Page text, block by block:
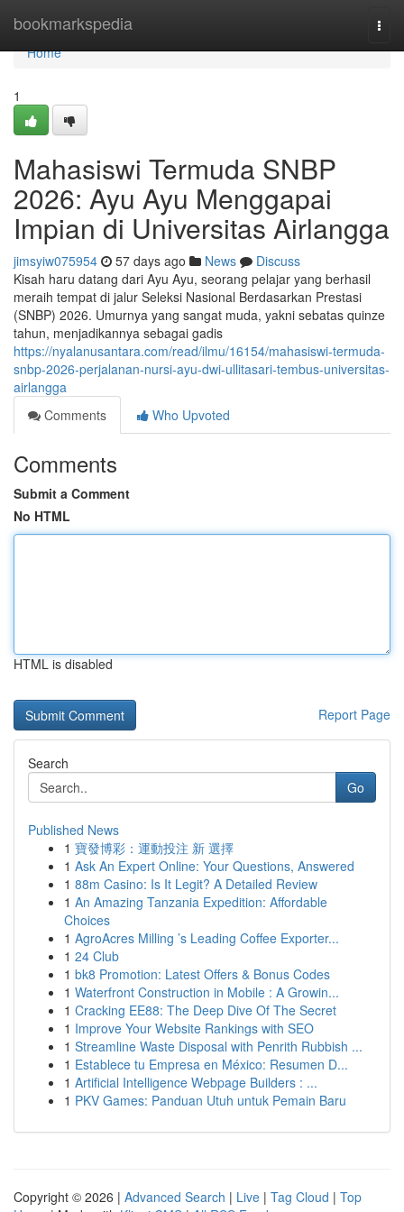
bookmarkspedia
Home
Home
1
Mahasiswi Termuda SNBP
2026: Ayu Ayu Menggapai
Impian di Universitas Airlangga
jimsyiw075954 57 days ago News
Discuss
Kisah haru datang dari Ayu Ayu, seorang pelajar yang berhasil
meraih tempat di jalur Seleksi Nasional Berdasarkan Prestasi
(SNBP) 2026. Umurnya yang sangat muda, yakni sebatas quinze
tahun, menjadikannya sebagai gadis
https://nyalanusantara.com/read/ilmu/16154/mahasiswi-termuda-
snbp-2026-perjalanan-nursi-ayu-dwi-ullitasari-tembus-universitas-
airlangga
Comments
Who Upvoted
Comments
Submit a Comment
No HTML
HTML is disabled
Report Page
Search
Go
Published News
1 寶發博彩：運動投注 新 選擇
1 Ask An Expert Online: Your Questions, Answered
1 88m Casino: Is It Legit? A Detailed Review
1 An Amazing Tanzania Expedition: Affordable
Choices
1 AgroAcres Milling ’s Leading Coffee Exporter...
1 24 Club
1 bk8 Promotion: Latest Offers & Bonus Codes
1 Waterfront Construction in Mobile : A Growin...
1 Cracking EE88: The Deep Dive Of The Secret
1 Improve Your Website Rankings with SEO
1 Streamline Waste Disposal with Penrith Rubbish ...
1 Establece tu Empresa en México: Resumen D...
1 Artificial Intelligence Webpage Builders : ...
1 PKV Games: Panduan Utuh untuk Pemain Baru
Copyright © 2026 | Advanced Search | Live | Tag Cloud | Top